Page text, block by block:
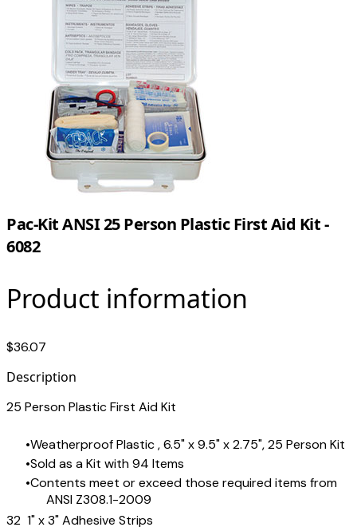
Pac-Kit ANSI 25 Person Plastic First Aid Kit -
6082
Product information
$36.07
Description
25 Person Plastic First Aid Kit
Weatherproof Plastic , 6.5" x 9.5" x 2.75", 25 Person Kit
Sold as a Kit with 94 Items
Contents meet or exceed those required items from
ANSI Z308.1-2009
32 1" x 3" Adhesive Strips